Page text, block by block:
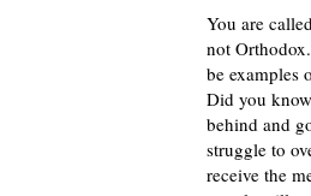
You are
not
be examples
Did you
behind and
struggle to
receive the